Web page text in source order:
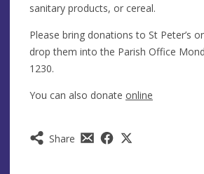
Share
sanitary products, or cereal.
Please bring donations to St Peter’s
drop them into the Parish Office
1230.
You can also donate online